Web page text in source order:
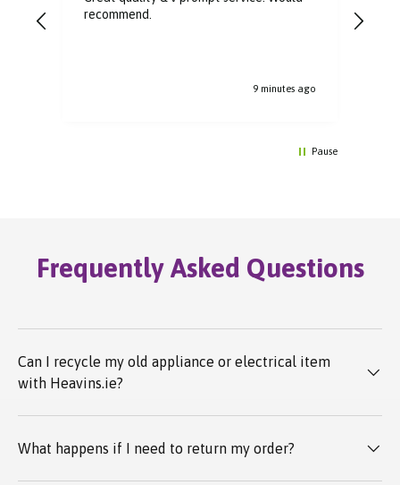
recommend.
9 minutes ago
Pause
Frequently Asked Questions
Can I recycle my old appliance or electrical item
with Heavins.ie?
What happens if I need to return my order?